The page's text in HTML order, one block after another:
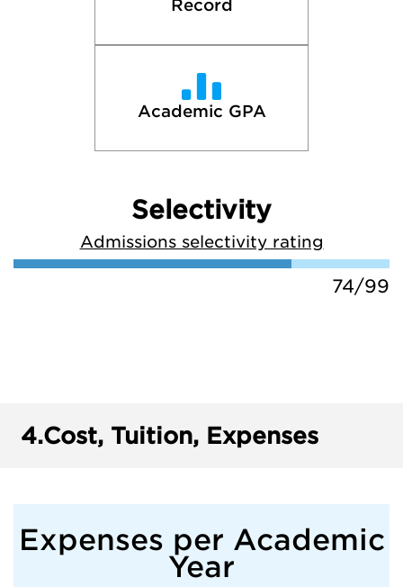
Record
Academic GPA
Selectivity
Admissions selectivity rating
74/99
4.Cost, Tuition, Expenses
Expenses per Academic
Year